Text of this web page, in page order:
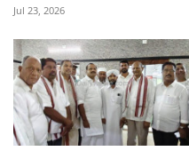
Jul 23, 2026